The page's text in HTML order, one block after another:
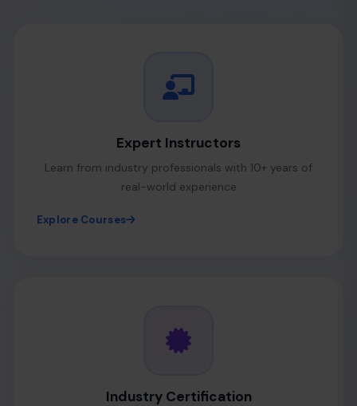
Expert Instructors
Learn from industry professionals with 10+ years of
real-world experience
Explore Courses
Industry Certification